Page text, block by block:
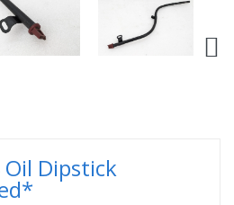
Oil Dipstick